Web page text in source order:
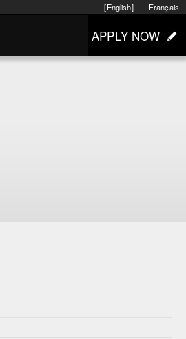
Français
[English]
APPLY NOW